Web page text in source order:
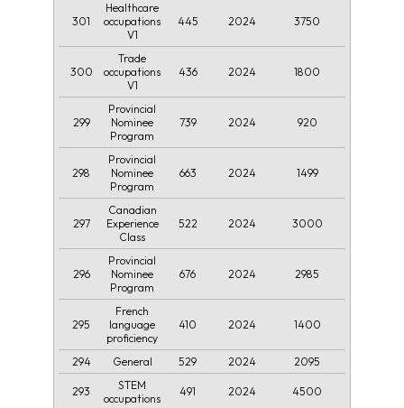
301
Healthcare
occupations
V1
445 2024 3750
300
Trade
occupations
V1
436 2024 1800
299
Provincial
Nominee
Program
739 2024 920
298
Provincial
Nominee
Program
663 2024 1499
297
Canadian
Experience
Class
522 2024 3000
296
Provincial
Nominee
Program
676 2024 2985
295
French
language
proficiency
410 2024 1400
294 General 529 2024 2095
293
STEM
occupations
491 2024 4500